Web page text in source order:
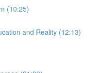
(10:25)
and Reality (12:13)